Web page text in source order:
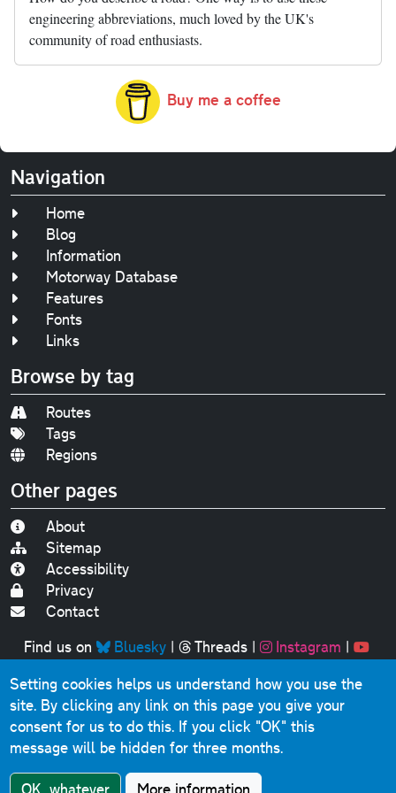
engineering abbreviations, much loved by the UK's
community of road enthusiasts.
Buy me a coffee
Navigation
Home
Blog
Information
Motorway Database
Features
Fonts
Links
Browse by tag
Routes
Tags
Regions
Other pages
About
Sitemap
Accessibility
Privacy
Contact
Find us on
Bluesky| Threads| Instagram |
Original text, photographs and graphics © 2001-2025
Chris Marshall, except where stated.
This website contains public sector information licensed
under theOpen Government Licence v3.0
Comments, questions, errors, omissions, cash
Setting cookies helps us understand how you use the
site. By clicking any link on this page you give your
consent for us to do this. If you click "OK" this
message will be hidden for three months.